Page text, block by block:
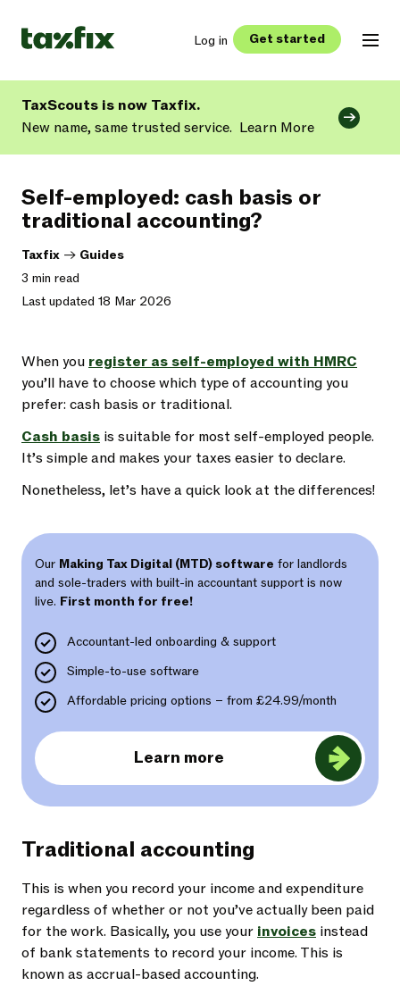
Log in Get started
TaxScouts is now Taxfix.
New name, same trusted service. Learn More
Self-employed: cash basis or
traditional accounting?
Taxfix -> Guides
3 min read
Last updated 18 Mar 2026
When you register as self-employed with HMRC
you’ll have to choose which type of accounting you
prefer: cash basis or traditional.
Cash basis is suitable for most self-employed people.
It’s simple and makes your taxes easier to declare.
Nonetheless, let’s have a quick look at the differences!
Our Making Tax Digital (MTD) software for landlords
and sole-traders with built-in accountant support is now
live. First month for free!
Accountant-led onboarding & support
Simple-to-use software
Affordable pricing options – from £24.99/month
Learn more
Traditional accounting
This is when you record your income and expenditure
regardless of whether or not you’ve actually been paid
for the work. Basically, you use your invoices instead
of bank statements to record your income. This is
known as accrual-based accounting.